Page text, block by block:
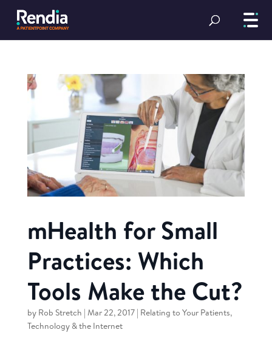
mHealth for Small
Practices: Which
Tools Make the Cut?
by Rob Stretch | Mar 22, 2017| Relating to Your Patients,
Technology & the Internet